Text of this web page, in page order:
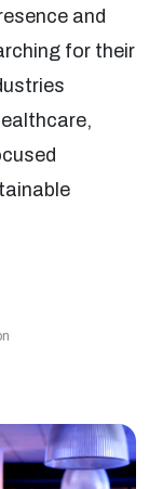
and
for their